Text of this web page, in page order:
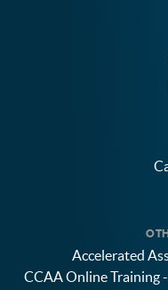
Accelerated
CCAA Online Training